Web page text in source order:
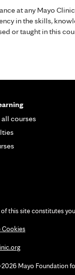
at any Mayo
in the skills,
or taught in this
all courses
of this site constitutes
Cookies
Mayo Foundation